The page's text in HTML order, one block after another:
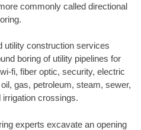
commonly called directional
utility construction services
boring of utility pipelines for
fi, fiber optic, security, electric
gas, petroleum, steam, sewer,
irrigation crossings.
experts excavate an opening